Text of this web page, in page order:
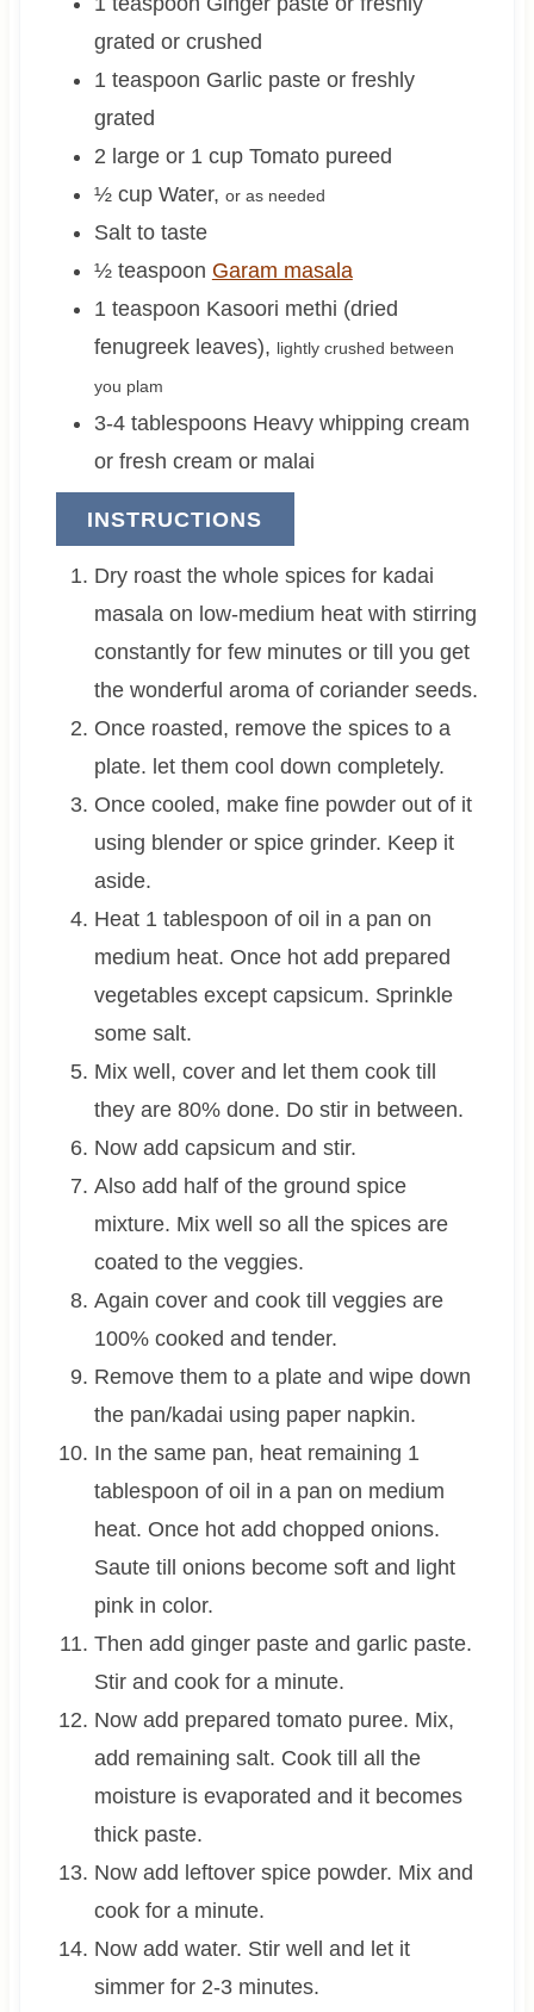
grated or crushed
1 teaspoon Garlic paste or freshly
grated
2 large or 1 cup Tomato pureed
½ cup Water, or as needed
Salt to taste
½ teaspoon Garam masala
1 teaspoon Kasoori methi (dried
fenugreek leaves), lightly crushed between
you plam
3-4 tablespoons Heavy whipping cream
or fresh cream or malai
INSTRUCTIONS
Dry roast the whole spices for kadai
masala on low-medium heat with stirring
constantly for few minutes or till you get
the wonderful aroma of coriander seeds.
Once roasted, remove the spices to a
plate. let them cool down completely.
Once cooled, make fine powder out of it
using blender or spice grinder. Keep it
aside.
Heat 1 tablespoon of oil in a pan on
medium heat. Once hot add prepared
vegetables except capsicum. Sprinkle
some salt.
Mix well, cover and let them cook till
they are 80% done. Do stir in between.
Now add capsicum and stir.
Also add half of the ground spice
mixture. Mix well so all the spices are
coated to the veggies.
Again cover and cook till veggies are
100% cooked and tender.
Remove them to a plate and wipe down
the pan/kadai using paper napkin.
In the same pan, heat remaining 1
tablespoon of oil in a pan on medium
heat. Once hot add chopped onions.
Saute till onions become soft and light
pink in color.
Then add ginger paste and garlic paste.
Stir and cook for a minute.
Now add prepared tomato puree. Mix,
add remaining salt. Cook till all the
moisture is evaporated and it becomes
thick paste.
Now add leftover spice powder. Mix and
cook for a minute.
Now add water. Stir well and let it
simmer for 2-3 minutes.